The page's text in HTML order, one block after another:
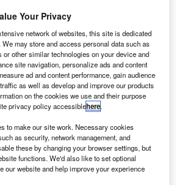
Administration (FAA) has given
Corporation for the nationwide
dependent surveillance —
B).
satellite-based air traffic surveillance
will be able to separate aircraft
as the system displays aircraft
ADS-B global positioning
radar monitoring.
Your Privacy
network of websites, this site is dedicated
may store and access personal data such as
other similar technologies on your device and
site navigation, personalize ads and content
ad and content performance, gain audience
as well as develop and improve our products
on the cookies we use and their purpose
privacy policy accessiblehere.
to make our site work. Necessary cookies
as security, network management, and
these by changing your browser settings, but
functions. We'd also like to set optional
our website and help improve your experience